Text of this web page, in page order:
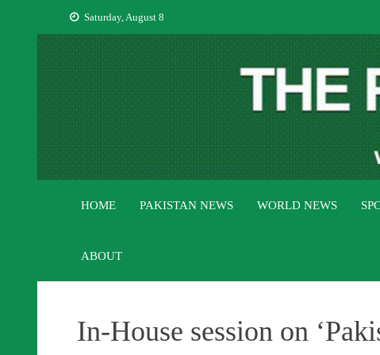
content
Saturday, August 8
HOME PAKISTAN NEWS WORLD NEWS
ABOUT
In-House session on